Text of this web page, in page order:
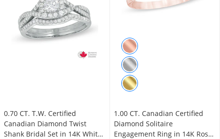
0.70 CT. T.W. Certified
Canadian Diamond Twist
Shank Bridal Set in 14K White
1.00 CT. Canadian Certified
Diamond Solitaire
Engagement Ring in 14K Rose